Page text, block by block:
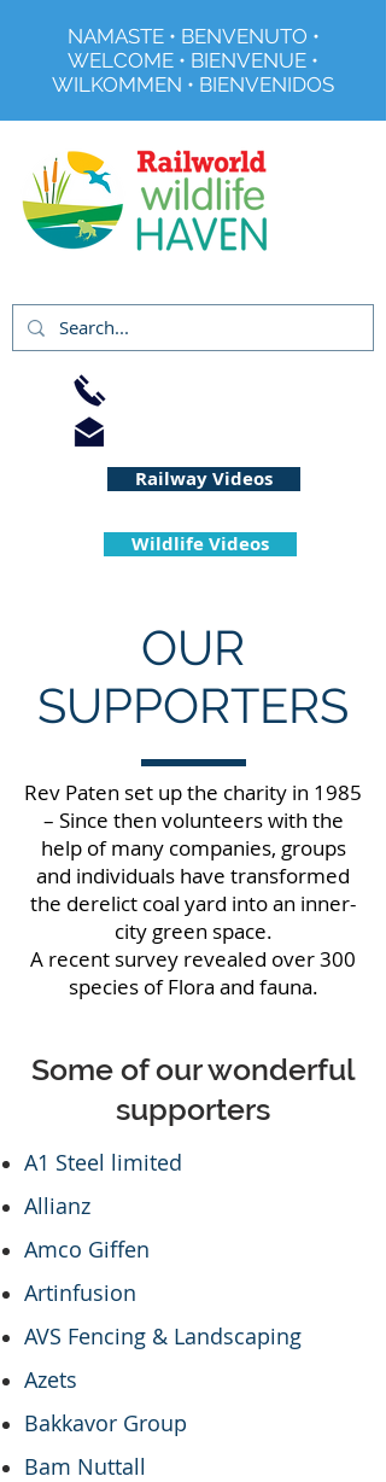
NAMASTE • BENVENUTO •
WELCOME • BIENVENUE •
WILKOMMEN • BIENVENIDOS
Wildlife Videos
Railway Videos
OUR
SUPPORTERS
Rev Paten set up the charity in 1985
– Since then volunteers with the
help of many companies, groups
and individuals have transformed
the derelict coal yard into an inner-
city green space.
A recent survey revealed over 300
species of Flora and fauna.
Some of our wonderful
supporters
A1 Steel limited
Allianz
Amco Giffen
Artinfusion
AVS Fencing & Landscaping
Azets
Bakkavor Group
Bam Nuttall